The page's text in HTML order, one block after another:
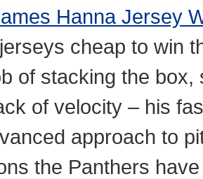
Hanna Jersey
cheap to win
of stacking the
of velocity – his
approach to
the Panthers